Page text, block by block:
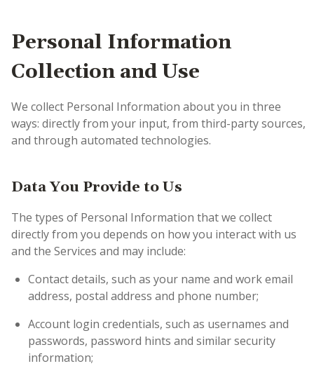
Personal Information
Collection and Use
We collect Personal Information about you in three
ways: directly from your input, from third-party sources,
and through automated technologies.
Data You Provide to Us
The types of Personal Information that we collect
directly from you depends on how you interact with us
and the Services and may include:
Contact details, such as your name and work email
address, postal address and phone number;
Account login credentials, such as usernames and
passwords, password hints and similar security
information;